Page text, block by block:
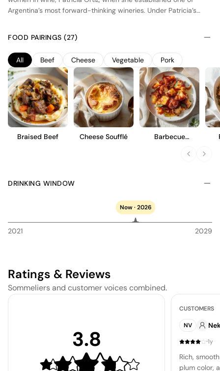
Argentina’s most forward-thinking wineries. Under Patricia’s
elegance and identity, respective of their terroir and respectful
to the environment. All Zolo wines are made from estate-grown
fruit which have been sustainably farmed.
FOOD PAIRINGS (27)
All Beef Cheese Vegetable Pork
Braised Beef Cheese Soufflé
Barbecue
DRINKING WINDOW
Now · 2026
2021 2029
Ratings & Reviews
Sommeliers and customer voices combined.
3.8
CUSTOMERS
NV
·1y
Rich,
plum color,